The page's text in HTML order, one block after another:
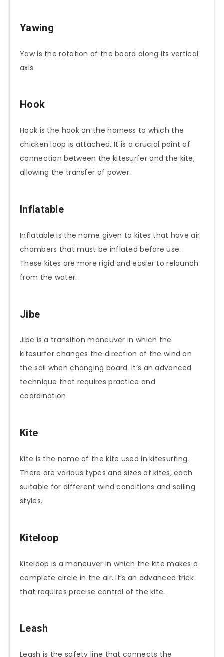
Yawing
Yaw is the rotation of the board along its vertical
axis.
Hook
Hook is the hook on the harness to which the
chicken loop is attached. It is a crucial point of
connection between the kitesurfer and the kite,
allowing the transfer of power.
Inflatable
Inflatable is the name given to kites that have air
chambers that must be inflated before use.
These kites are more rigid and easier to relaunch
from the water.
Jibe
Jibe is a transition maneuver in which the
kitesurfer changes the direction of the wind on
the sail when changing board. It’s an advanced
technique that requires practice and
coordination.
Kite
Kite is the name of the kite used in kitesurfing.
There are various types and sizes of kites, each
suitable for different wind conditions and sailing
styles.
Kiteloop
Kiteloop is a maneuver in which the kite makes a
complete circle in the air. It’s an advanced trick
that requires precise control of the kite.
Leash
Leash is the safety line that connects the